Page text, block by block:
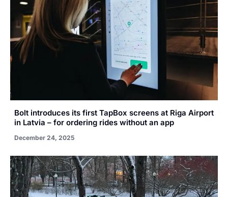
Bolt introduces its first TapBox screens at Riga Airport
in Latvia – for ordering rides without an app
December 24, 2025